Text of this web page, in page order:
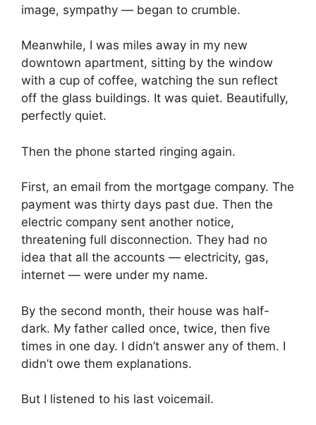
image, sympathy — began to crumble.
Meanwhile, I was miles away in my new
downtown apartment, sitting by the window
with a cup of coffee, watching the sun reflect
off the glass buildings. It was quiet. Beautifully,
perfectly quiet.
Then the phone started ringing again.
First, an email from the mortgage company. The
payment was thirty days past due. Then the
electric company sent another notice,
threatening full disconnection. They had no
idea that all the accounts — electricity, gas,
internet — were under my name.
By the second month, their house was half-
dark. My father called once, twice, then five
times in one day. I didn’t answer any of them. I
didn’t owe them explanations.
But I listened to his last voicemail.